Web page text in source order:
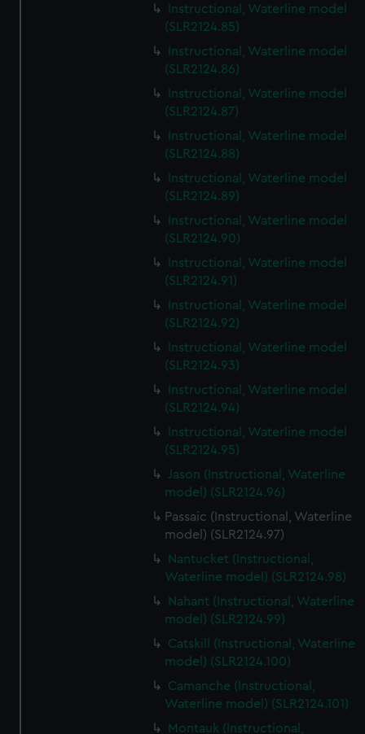
Instructional, Waterline model
(SLR2124.85)
Instructional, Waterline model
(SLR2124.86)
Instructional, Waterline model
(SLR2124.87)
Instructional, Waterline model
(SLR2124.88)
Instructional, Waterline model
(SLR2124.89)
Instructional, Waterline model
(SLR2124.90)
Instructional, Waterline model
(SLR2124.91)
Instructional, Waterline model
(SLR2124.92)
Instructional, Waterline model
(SLR2124.93)
Instructional, Waterline model
(SLR2124.94)
Instructional, Waterline model
(SLR2124.95)
Jason (Instructional, Waterline
model) (SLR2124.96)
Passaic (Instructional, Waterline
model) (SLR2124.97)
Nantucket (Instructional,
Waterline model) (SLR2124.98)
Nahant (Instructional, Waterline
model) (SLR2124.99)
Catskill (Instructional, Waterline
model) (SLR2124.100)
Camanche (Instructional,
Waterline model) (SLR2124.101)
Montauk (Instructional,